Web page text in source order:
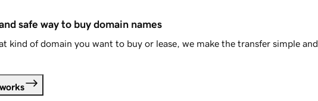
safe way to buy domain names
kind of domain you want to buy or lease, we make the transfer simple and